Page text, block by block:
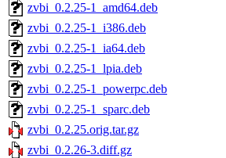
zvbi_0.2.25-1_amd64.deb
zvbi_0.2.25-1_i386.deb
zvbi_0.2.25-1_ia64.deb
zvbi_0.2.25-1_lpia.deb
zvbi_0.2.25-1_powerpc.deb
zvbi_0.2.25-1_sparc.deb
zvbi_0.2.25.orig.tar.gz
zvbi_0.2.26-3.diff.gz